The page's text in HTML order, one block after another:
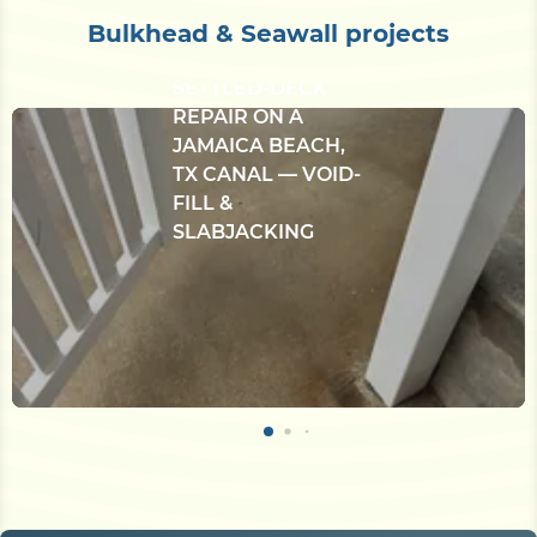
Bulkhead & Seawall projects
CONCRETE
REPAIR ON A
JAMAICA BEACH,
TX CANAL — VOID-
FILL &
SLABJACKING